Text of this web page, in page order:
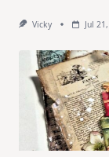
Vicky Jul